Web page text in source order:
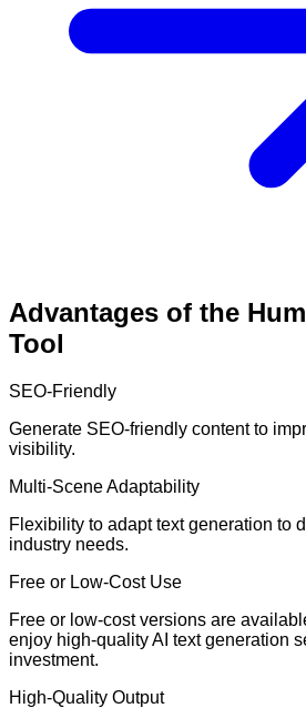
Advantages of the
Tool
SEO-Friendly
Generate SEO-friendly content to
visibility.
Multi-Scene Adaptability
Flexibility to adapt text generation to
industry needs.
Free or Low-Cost Use
Free or low-cost versions are
enjoy high-quality AI text generation
investment.
High-Quality Output